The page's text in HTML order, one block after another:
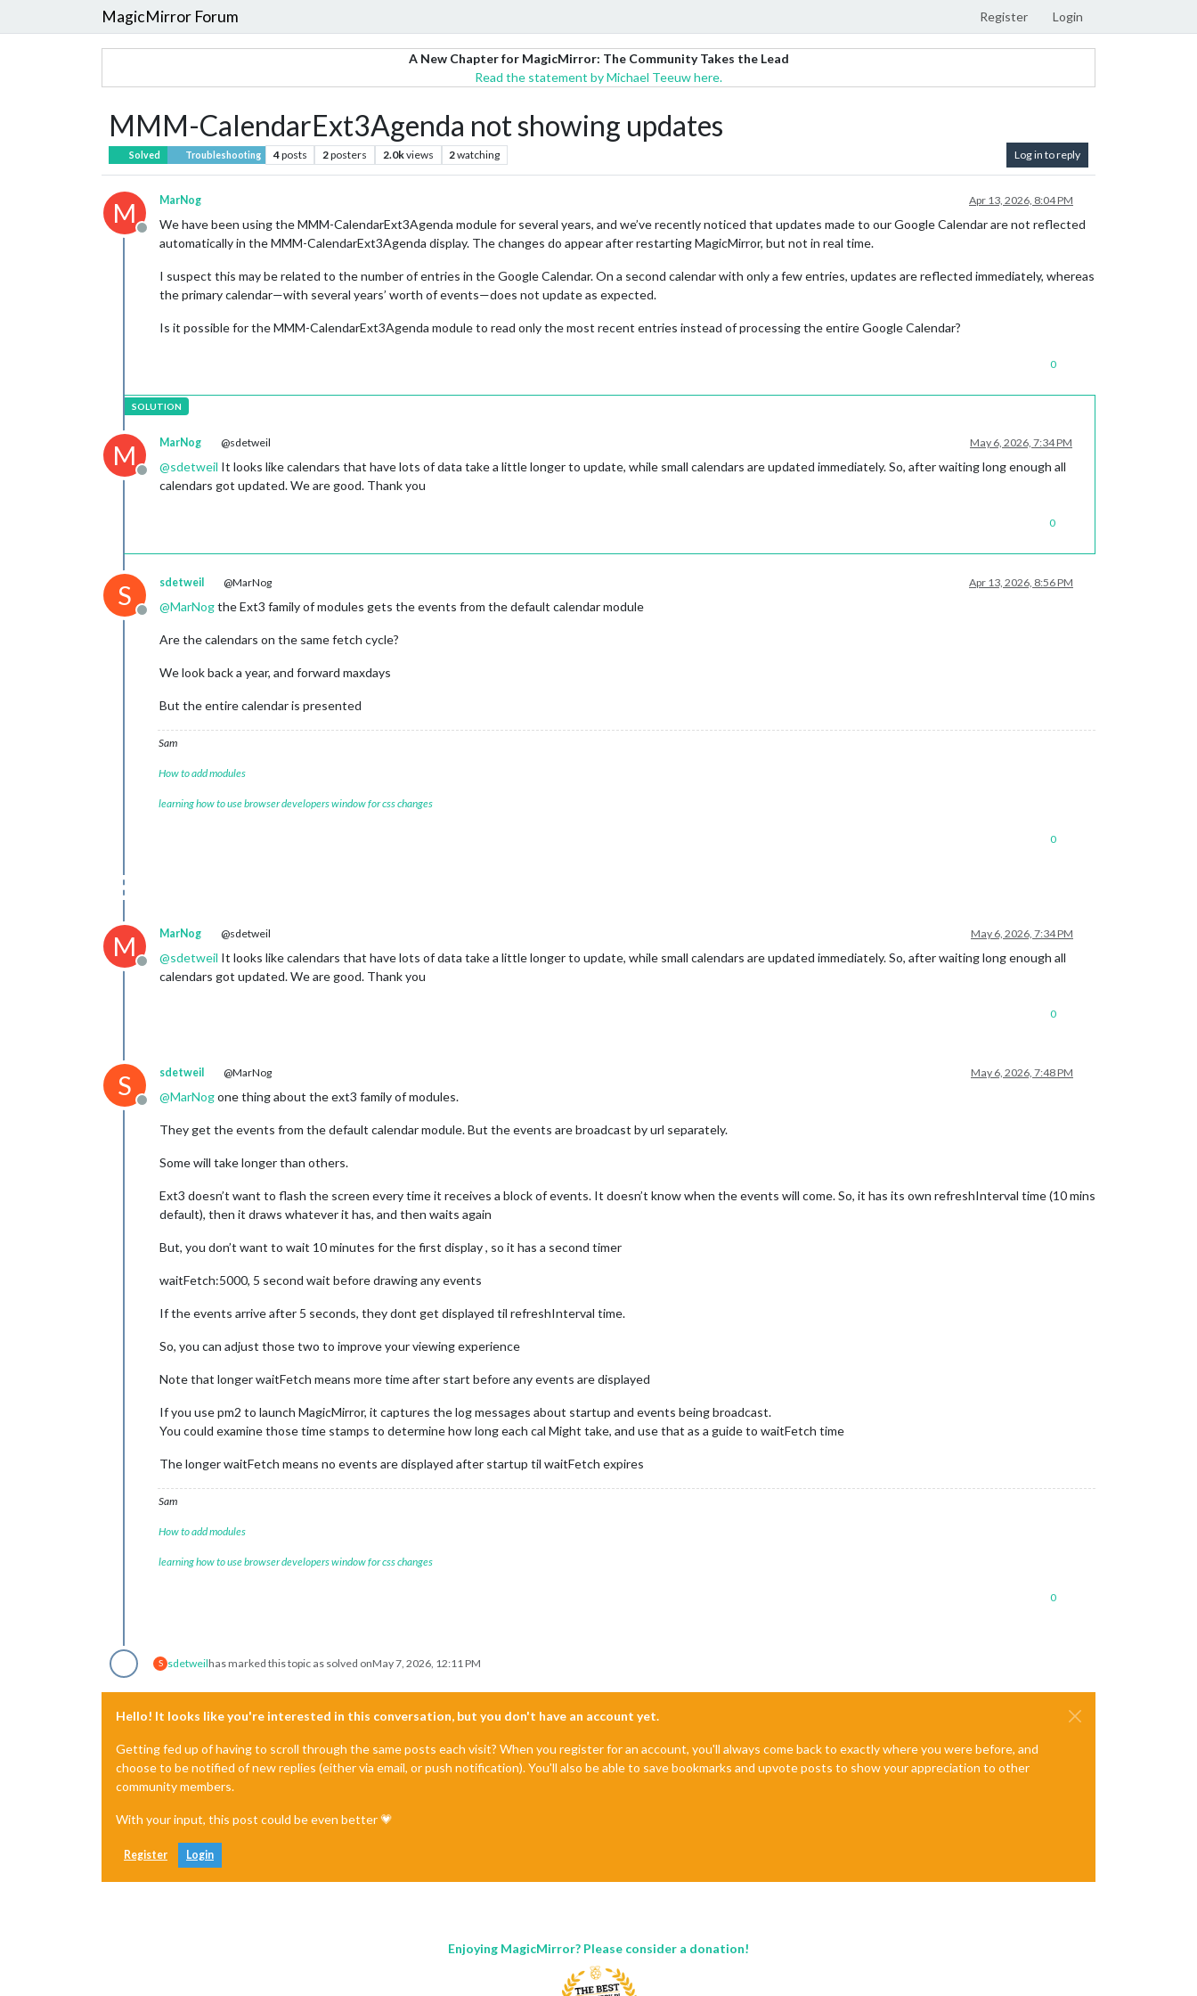
MagicMirror Forum Register Login
A New Chapter for MagicMirror: The Community Takes the Lead
Read the statement by Michael Teeuw here.
MMM-CalendarExt3Agenda not showing updates
Solved Troubleshooting 4posts 2posters 2.0kviews 2watching Log in to reply
M
Offline
MarNog Apr 13, 2026, 8:04 PM
We have been using the MMM-CalendarExt3Agenda module for several years, and we’ve recently noticed that updates made to our Google Calendar are not reflected
automatically in the MMM-CalendarExt3Agenda display. The changes do appear after restarting MagicMirror, but not in real time.
I suspect this may be related to the number of entries in the Google Calendar. On a second calendar with only a few entries, updates are reflected immediately, whereas
the primary calendar—with several years’ worth of events—does not update as expected.
Is it possible for the MMM-CalendarExt3Agenda module to read only the most recent entries instead of processing the entire Google Calendar?
0
M
Offline
MarNog @sdetweil May 6, 2026, 7:34 PM
@sdetweil It looks like calendars that have lots of data take a little longer to update, while small calendars are updated immediately. So, after waiting long enough all
calendars got updated. We are good. Thank you
0
S
Offline
sdetweil @MarNog Apr 13, 2026, 8:56 PM
@MarNogthe Ext3 family of modules gets the events from the default calendar module
Are the calendars on the same fetch cycle?
We look back a year, and forward maxdays
But the entire calendar is presented
Sam
How to add modules
learning how to use browser developers window for css changes
0
M
Offline
MarNog @sdetweil May 6, 2026, 7:34 PM
@sdetweil It looks like calendars that have lots of data take a little longer to update, while small calendars are updated immediately. So, after waiting long enough all
calendars got updated. We are good. Thank you
0
S
Offline
sdetweil @MarNog May 6, 2026, 7:48 PM
@MarNogone thing about the ext3 family of modules.
They get the events from the default calendar module. But the events are broadcast by url separately.
Some will take longer than others.
Ext3 doesn’t want to flash the screen every time it receives a block of events. It doesn’t know when the events will come. So, it has its own refreshInterval time (10 mins
default), then it draws whatever it has, and then waits again
But, you don’t want to wait 10 minutes for the first display , so it has a second timer
waitFetch:5000, 5 second wait before drawing any events
If the events arrive after 5 seconds, they dont get displayed til refreshInterval time.
So, you can adjust those two to improve your viewing experience
Note that longer waitFetch means more time after start before any events are displayed
If you use pm2 to launch MagicMirror, it captures the log messages about startup and events being broadcast.
You could examine those time stamps to determine how long each cal Might take, and use that as a guide to waitFetch time
The longer waitFetch means no events are displayed after startup til waitFetch expires
Sam
How to add modules
learning how to use browser developers window for css changes
0
S sdetweilhas marked this topic as solved onMay 7, 2026, 12:11 PM
Hello! It looks like you're interested in this conversation, but you don't have an account yet.
Getting fed up of having to scroll through the same posts each visit? When you register for an account, you'll always come back to exactly where you were before, and
choose to be notified of new replies (either via email, or push notification). You'll also be able to save bookmarks and upvote posts to show your appreciation to other
community members.
With your input, this post could be even better 💗
Register Login
Enjoying MagicMirror? Please consider a donation!